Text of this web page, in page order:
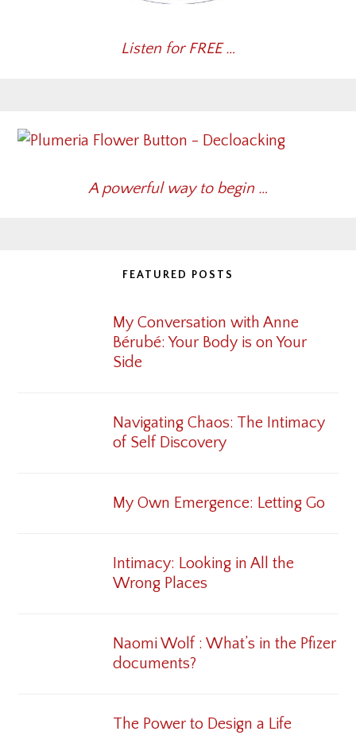
Listen for FREE …
A powerful way to begin …
FEATURED POSTS
My Conversation with Anne
Bérubé: Your Body is on Your
Side
Navigating Chaos: The Intimacy
of Self Discovery
My Own Emergence: Letting Go
Intimacy: Looking in All the
Wrong Places
Naomi Wolf : What’s in the Pfizer
documents?
The Power to Design a Life